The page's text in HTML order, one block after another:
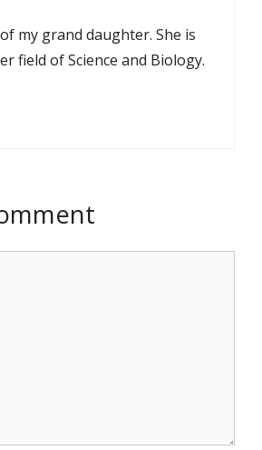
my grand daughter. She is
field of Science and Biology.